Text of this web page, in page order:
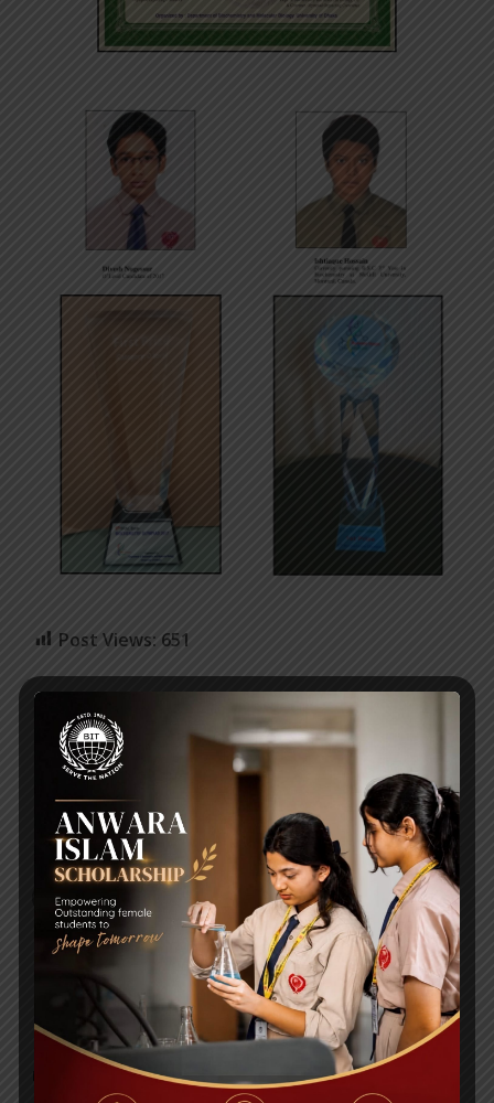
Post Views: 651
Daily Star High Achievers Award 2016
A VISIT BY BRITISH COUNCIL
RECENT NEWS